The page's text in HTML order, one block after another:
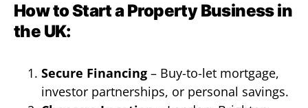
How to Start a Property Business in
the UK:
Secure Financing – Buy-to-let mortgage,
investor partnerships, or personal savings.